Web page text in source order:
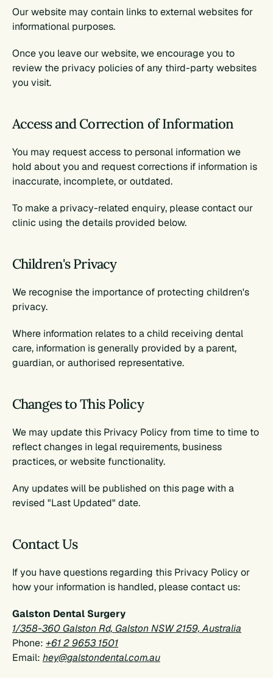
Our website may contain links to external websites for
informational purposes.
Once you leave our website, we encourage you to
review the privacy policies of any third-party websites
you visit.
Access and Correction of Information
You may request access to personal information we
hold about you and request corrections if information is
inaccurate, incomplete, or outdated.
To make a privacy-related enquiry, please contact our
clinic using the details provided below.
Children's Privacy
We recognise the importance of protecting children's
privacy.
Where information relates to a child receiving dental
care, information is generally provided by a parent,
guardian, or authorised representative.
Changes to This Policy
We may update this Privacy Policy from time to time to
reflect changes in legal requirements, business
practices, or website functionality.
Any updates will be published on this page with a
revised "Last Updated" date.
Contact Us
If you have questions regarding this Privacy Policy or
how your information is handled, please contact us:
Galston Dental Surgery
1/358-360 Galston Rd, Galston NSW 2159, Australia
Phone: +61 2 9653 1501
Email: hey@galstondental.com.au